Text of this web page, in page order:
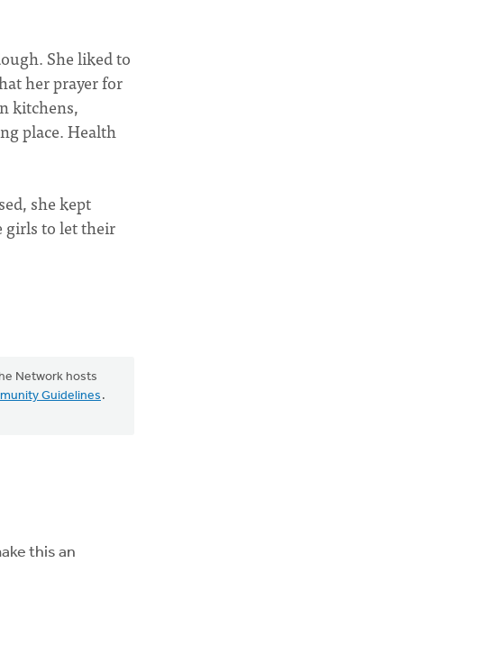
She liked to
her prayer for
kitchens,
place. Health
she kept
girls to let their
Network hosts
Guidelines .
this an